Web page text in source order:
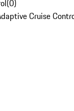
(0)
Cruise